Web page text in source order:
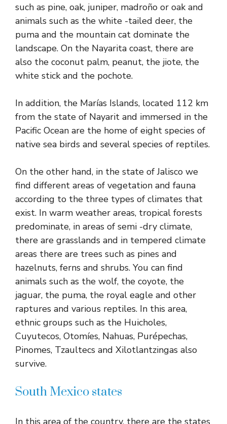
such as pine, oak, juniper, madroño or oak and
animals such as the white -tailed deer, the
puma and the mountain cat dominate the
landscape. On the Nayarita coast, there are
also the coconut palm, peanut, the jiote, the
white stick and the pochote.
In addition, the Marías Islands, located 112 km
from the state of Nayarit and immersed in the
Pacific Ocean are the home of eight species of
native sea birds and several species of reptiles.
On the other hand, in the state of Jalisco we
find different areas of vegetation and fauna
according to the three types of climates that
exist. In warm weather areas, tropical forests
predominate, in areas of semi -dry climate,
there are grasslands and in tempered climate
areas there are trees such as pines and
hazelnuts, ferns and shrubs. You can find
animals such as the wolf, the coyote, the
jaguar, the puma, the royal eagle and other
raptures and various reptiles. In this area,
ethnic groups such as the Huicholes,
Cuyutecos, Otomíes, Nahuas, Purépechas,
Pinomes, Tzaultecs and Xilotlantzingas also
survive.
South Mexico states
In this area of ​​the country, there are the states